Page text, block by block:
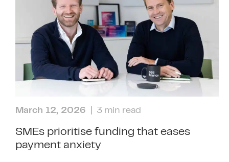
March 12, 2026 | 3 min read
SMEs prioritise funding that eases
payment anxiety